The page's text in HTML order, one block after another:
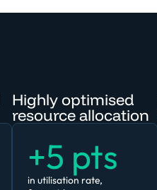
Highly optimised
resource allocation
+5 pts
in utilisation rate,